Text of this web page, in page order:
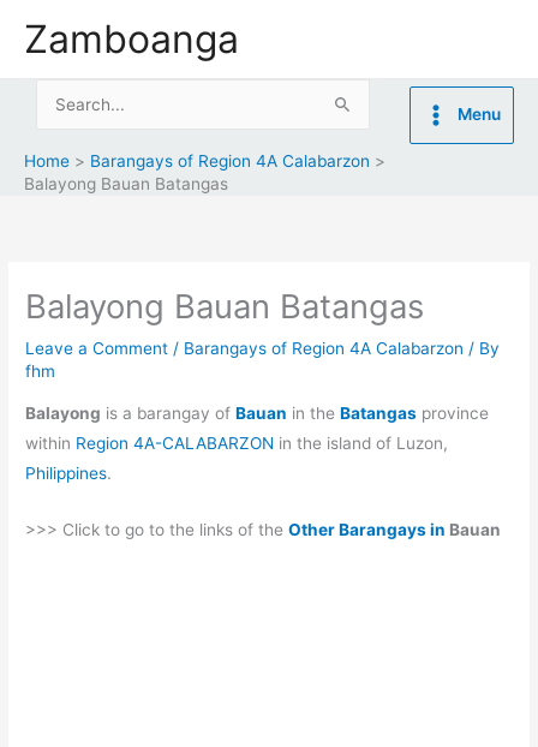
Zamboanga
Search
Menu
Home
Barangays of Region 4A Calabarzon
Balayong Bauan Batangas
Balayong Bauan Batangas
Leave a Comment / Barangays of Region 4A Calabarzon / By
fhm
Balayong is a barangay ofBauan in theBatangas province
within Region 4A-CALABARZON in the island of Luzon,
Philippines.
>>> Click to go to the links of theOther Barangays in Bauan